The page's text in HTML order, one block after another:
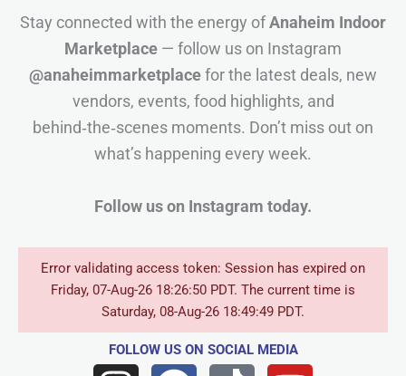
Stay connected with the energy ofAnaheim Indoor
Marketplace — follow us on Instagram
@anaheimmarketplacefor the latest deals, new
vendors, events, food highlights, and
behind‑the‑scenes moments. Don’t miss out on
what’s happening every week.
Follow us on Instagram today.
Error validating access token: Session has expired on
Friday, 07-Aug-26 18:26:50 PDT. The current time is
Saturday, 08-Aug-26 18:49:49 PDT.
FOLLOW USON SOCIAL MEDIA